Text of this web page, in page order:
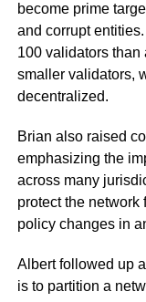
become prime
and corrupt
100 validators than
smaller validators,
decentralized.
Brian also raised
emphasizing the
across many
protect the network
policy changes in
Albert followed up
is to partition a